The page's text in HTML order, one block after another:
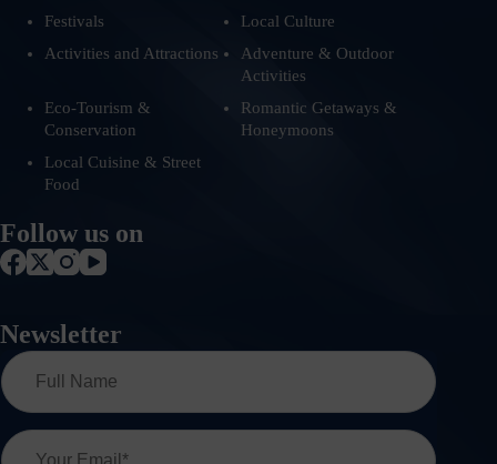
Festivals
Local Culture
Activities and Attractions
Adventure & Outdoor
Activities
Eco-Tourism &
Conservation
Romantic Getaways &
Honeymoons
Local Cuisine & Street
Food
Follow us on
Newsletter